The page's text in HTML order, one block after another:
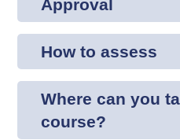
Approval
How to assess
Where can you
course?